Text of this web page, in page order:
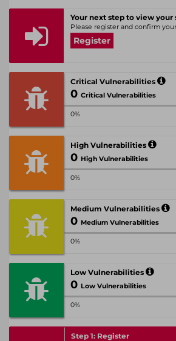
Your next step to view your
Please register and confirm
Register
Critical Vulnerabilities
0 Critical Vulnerabilities
0%
High Vulnerabilities
0 High Vulnerabilities
0%
Medium Vulnerabilities
0 Medium Vulnerabilities
0%
Low Vulnerabilities
0 Low Vulnerabilities
0%
Step 1: Register